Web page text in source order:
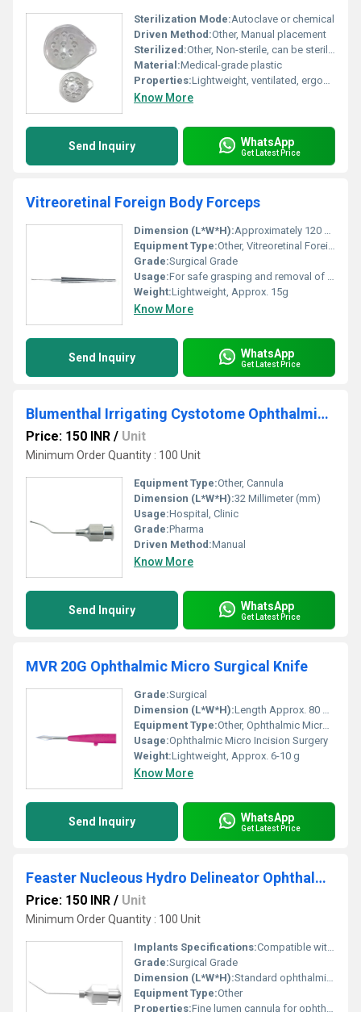
Sterilization Mode:Autoclave or chemical
Driven Method:Other, Manual placement
Sterilized:Other, Non-sterile, can be sterilized before use
Material:Medical-grade plastic
Properties:Lightweight, ventilated, ergonomic design
Know More
Send Inquiry WhatsApp
Get Latest Price
Vitreoretinal Foreign Body Forceps
Dimension (L*W*H):Approximately 120 mm Length
Equipment Type:Other, Vitreoretinal Foreign Body Forceps
Grade:Surgical Grade
Usage:For safe grasping and removal of intraocular foreign bodies during vitreoretinal procedures
Weight:Lightweight, Approx. 15g
Know More
Send Inquiry WhatsApp
Get Latest Price
Blumenthal Irrigating Cystotome Ophthalmic Cannula
Price: 150 INR / Unit
Minimum Order Quantity : 100 Unit
Equipment Type:Other, Cannula
Dimension (L*W*H):32 Millimeter (mm)
Usage:Hospital, Clinic
Grade:Pharma
Driven Method:Manual
Know More
Send Inquiry WhatsApp
Get Latest Price
MVR 20G Ophthalmic Micro Surgical Knife
Grade:Surgical
Dimension (L*W*H):Length Approx. 80 mm, Blade Length 20G
Equipment Type:Other, Ophthalmic Micro Surgical Knife
Usage:Ophthalmic Micro Incision Surgery
Weight:Lightweight, Approx. 6-10 g
Know More
Send Inquiry WhatsApp
Get Latest Price
Feaster Nucleous Hydro Delineator Ophthalmic Cannula
Price: 150 INR / Unit
Minimum Order Quantity : 100 Unit
Implants Specifications:Compatible with Phacoemulsification Procedures
Grade:Surgical Grade
Dimension (L*W*H):Standard ophthalmic cannula size (approx. 23G, length 25mm)
Equipment Type:Other
Properties:Fine lumen cannula for ophthalmic surgery